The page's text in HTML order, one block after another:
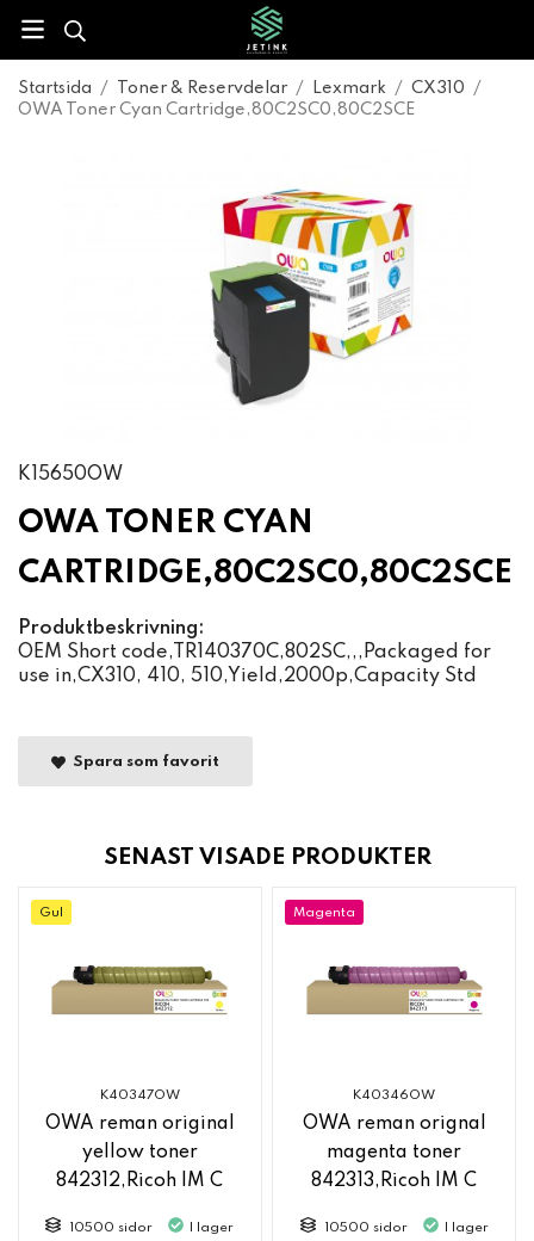
Startsida / Toner & Reservdelar / Lexmark / CX310
/
OWA Toner Cyan Cartridge,80C2SC0,80C2SCE
K15650OW
OWA TONER CYAN
CARTRIDGE,80C2SC0,80C2SCE
Produktbeskrivning:
OEM Short code,TR140370C,802SC,,,Packaged for
use in,CX310, 410, 510,Yield,2000p,Capacity Std
Spara som favorit
SENAST VISADE PRODUKTER
Gul
K40347OW
OWA reman original
yellow toner
842312,Ricoh IM C
10500 sidor I lager
Magenta
K40346OW
OWA reman orignal
magenta toner
842313,Ricoh IM C
10500 sidor I lager